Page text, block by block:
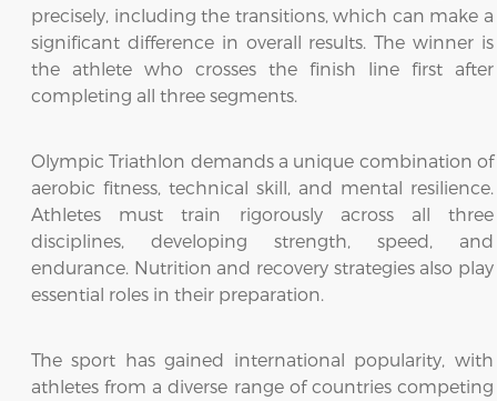
precisely, including the transitions, which can make a
significant difference in overall results. The winner is
the athlete who crosses the finish line first after
completing all three segments.
Olympic Triathlon demands a unique combination of
aerobic fitness, technical skill, and mental resilience.
Athletes must train rigorously across all three
disciplines, developing strength, speed, and
endurance. Nutrition and recovery strategies also play
essential roles in their preparation.
The sport has gained international popularity, with
athletes from a diverse range of countries competing